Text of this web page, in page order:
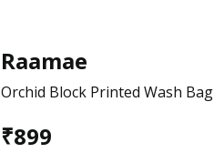
Raamae
Orchid Block Printed Wash Bag
₹899